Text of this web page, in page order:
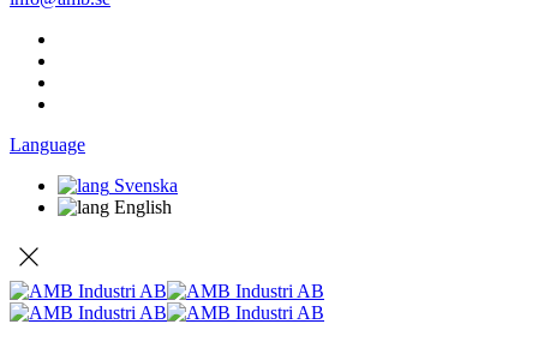
Language
Svenska
English